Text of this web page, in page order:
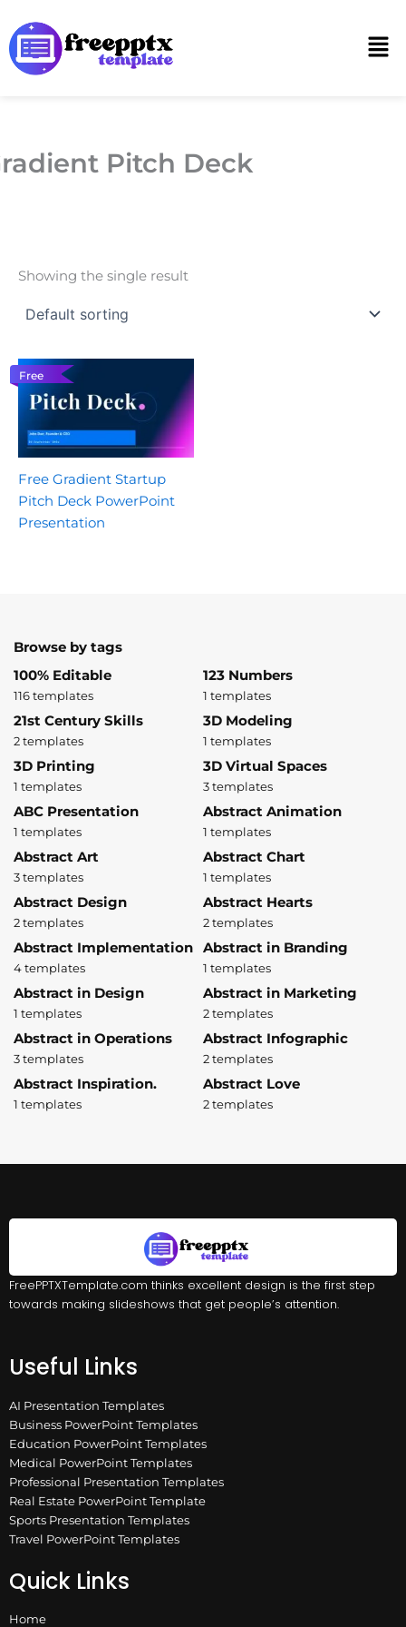
to
content
Pitch Deck
Showing the single result
Free
Free Gradient Startup
Pitch Deck PowerPoint
Presentation
Browse by tags
100% Editable
116 templates
123 Numbers
1 templates
21st Century Skills
2 templates
3D Modeling
1 templates
3D Printing
1 templates
3D Virtual Spaces
3 templates
ABC Presentation
1 templates
Abstract Animation
1 templates
Abstract Art
3 templates
Abstract Chart
1 templates
Abstract Design
2 templates
Abstract Hearts
2 templates
Abstract Implementation
4 templates
Abstract in Branding
1 templates
Abstract in Design
1 templates
Abstract in Marketing
2 templates
Abstract in Operations
3 templates
Abstract Infographic
2 templates
Abstract Inspiration.
1 templates
Abstract Love
2 templates
FreePPTXTemplate.com thinks excellent design is the first step
towards making slideshows that get people’s attention.
Useful Links
AI Presentation Templates
Business PowerPoint Templates
Education PowerPoint Templates
Medical PowerPoint Templates
Professional Presentation Templates
Real Estate PowerPoint Template
Sports Presentation Templates
Travel PowerPoint Templates
Quick Links
Home